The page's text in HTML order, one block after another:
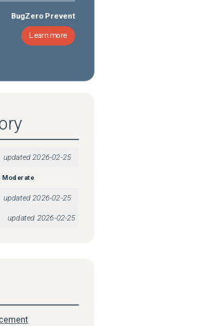
BugZero Prevent
Learn more
updated 2026-02-25
Moderate
updated2026-02-25
updated 2026-02-25